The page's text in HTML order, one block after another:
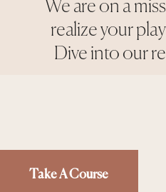
We are on a
realize your
Dive into our
Take A Course